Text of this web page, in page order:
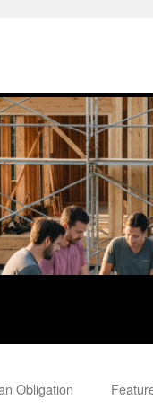
Obligation